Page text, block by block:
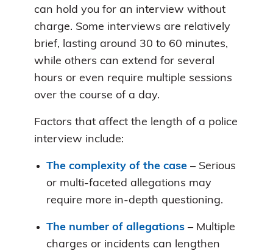
can hold you for an interview without
charge. Some interviews are relatively
brief, lasting around 30 to 60 minutes,
while others can extend for several
hours or even require multiple sessions
over the course of a day.
Factors that affect the length of a police
interview include:
The complexity of the case – Serious
or multi-faceted allegations may
require more in-depth questioning.
The number of allegations – Multiple
charges or incidents can lengthen